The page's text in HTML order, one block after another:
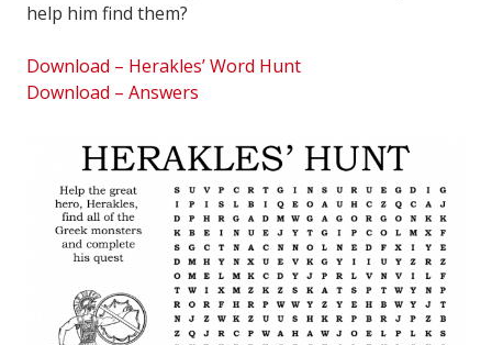
help him find them?
Download – Herakles’ Word Hunt
Download – Answers